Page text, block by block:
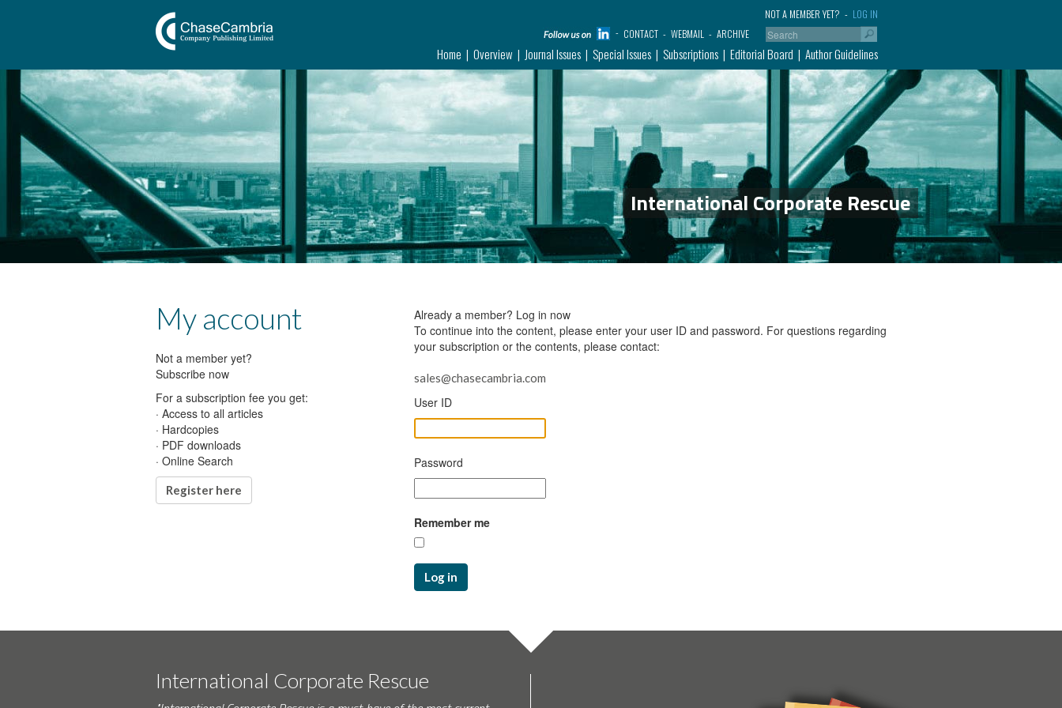
LOG IN
NOT A MEMBER YET?
CONTACT
WEBMAIL ARCHIVE
Home Overview Journal Issues Special Issues Subscriptions Editorial Board Author Guidelines
International Corporate Rescue
My account
Not a member yet?
Subscribe now
For a subscription fee you get:
· Access to all articles
· Hardcopies
· PDF downloads
· Online Search
Register here
Already a member? Log in now
To continue into the content, please enter your user ID and password. For questions regarding
your subscription or the contents, please contact:
sales@chasecambria.com
User ID
Password
Remember me
Log in
International Corporate Rescue